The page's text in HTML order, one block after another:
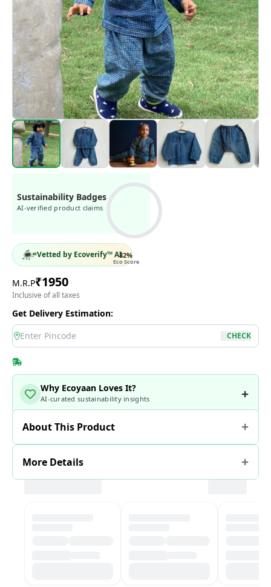
Sustainability Badges
AI-verified product claims
82%
Eco Score
Vetted by Ecoverify™ AI
M.R.P₹1950
Inclusive of all taxes
Get Delivery Estimation:
location
CHECK
Why Ecoyaan Loves It?
AI-curated sustainability insights
About This Product
More Details